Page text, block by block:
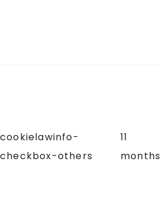
cookielawinfo-
checkbox-others
11
months